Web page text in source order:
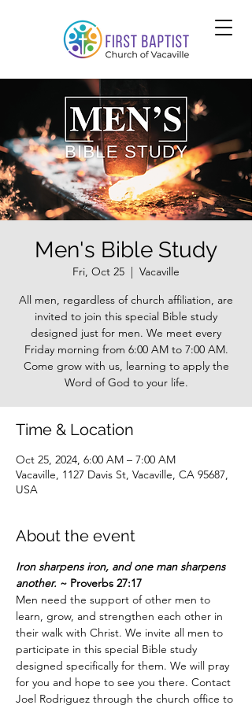
Men's Bible Study
Fri, Oct 25
  |
Vacaville
All men, regardless of church affiliation, are
invited to join this special Bible study
designed just for men. We meet every
Friday morning from 6:00 AM to 7:00 AM.
Come grow with us, learning to apply the
Word of God to your life.
Time & Location
Oct 25, 2024, 6:00 AM – 7:00 AM
Vacaville, 1127 Davis St, Vacaville, CA 95687,
USA
About the event
Iron sharpens iron, and one man sharpens
another. ~ Proverbs 27:17
Men need the support of other men to
learn, grow, and strengthen each other in
their walk with Christ. We invite all men to
participate in this special Bible study
designed specifically for them. We will pray
for you and hope to see you there. Contact
Joel Rodriguez through the church office to